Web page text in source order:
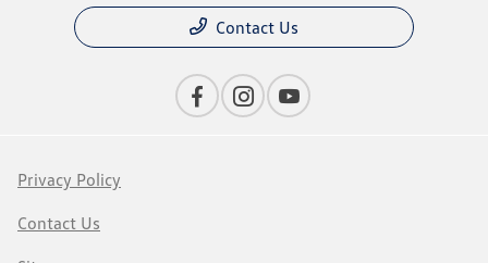
Contact Us
Privacy Policy
Contact Us